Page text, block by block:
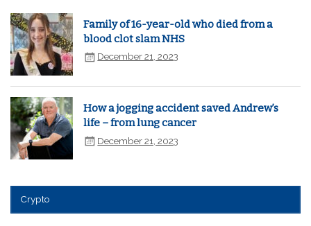
Family of 16-year-old who died from a
blood clot slam NHS
December 21, 2023
How a jogging accident saved Andrew’s
life – from lung cancer
December 21, 2023
Crypto